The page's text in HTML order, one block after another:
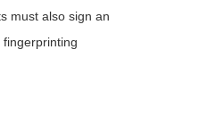
must also sign an